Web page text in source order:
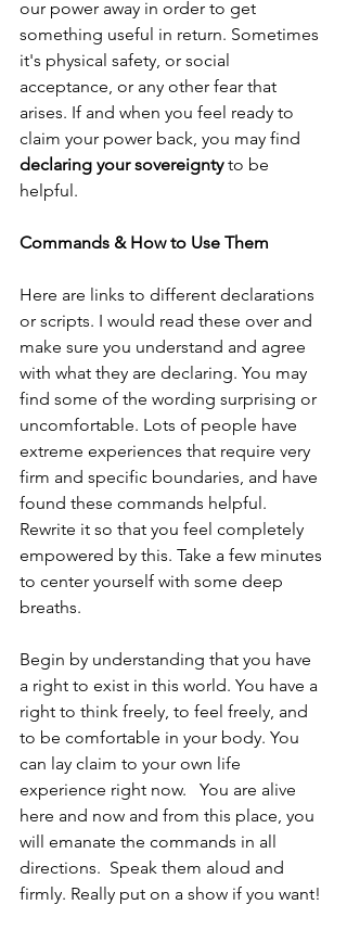
our power away in order to get
something useful in return. Sometimes
it's physical safety, or social
acceptance, or any other fear that
arises. If and when you feel ready to
claim your power back, you may find
declaring your sovereignty to be
helpful.
Commands & How to Use Them
Here are links to different declarations
or scripts. I would read these over and
make sure you understand and agree
with what they are declaring. You may
find some of the wording surprising or
uncomfortable. Lots of people have
extreme experiences that require very
firm and specific boundaries, and have
found these commands helpful.
Rewrite it so that you feel completely
empowered by this. Take a few minutes
to center yourself with some deep
breaths.
Begin by understanding that you have
a right to exist in this world. You have a
right to think freely, to feel freely, and
to be comfortable in your body. You
can lay claim to your own life
experience right now.   You are alive
here and now and from this place, you
will emanate the commands in all
directions.  Speak them aloud and
firmly. Really put on a show if you want!